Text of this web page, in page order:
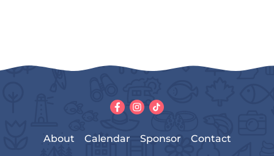
About Calendar Sponsor Contact